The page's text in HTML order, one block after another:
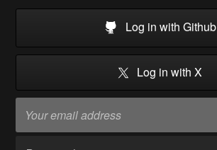
Log in with Github
Log in with X